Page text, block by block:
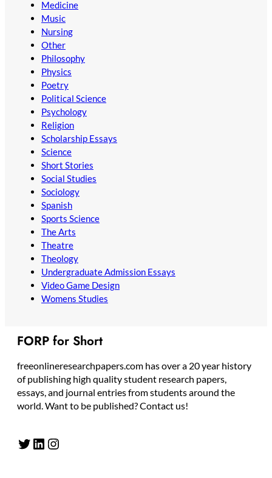
Medicine
Music
Nursing
Other
Philosophy
Physics
Poetry
Political Science
Psychology
Religion
Scholarship Essays
Science
Short Stories
Social Studies
Sociology
Spanish
Sports Science
The Arts
Theatre
Theology
Undergraduate Admission Essays
Video Game Design
Womens Studies
FORP for Short
freeonlineresearchpapers.com has over a 20 year history
of publishing high quality student research papers,
essays, and journal entries from students around the
world. Want to be published? Contact us!
Twitter LinkedIn Instagram